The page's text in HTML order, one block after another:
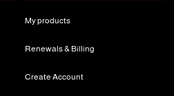
My products
Renewals & Billing
Create Account